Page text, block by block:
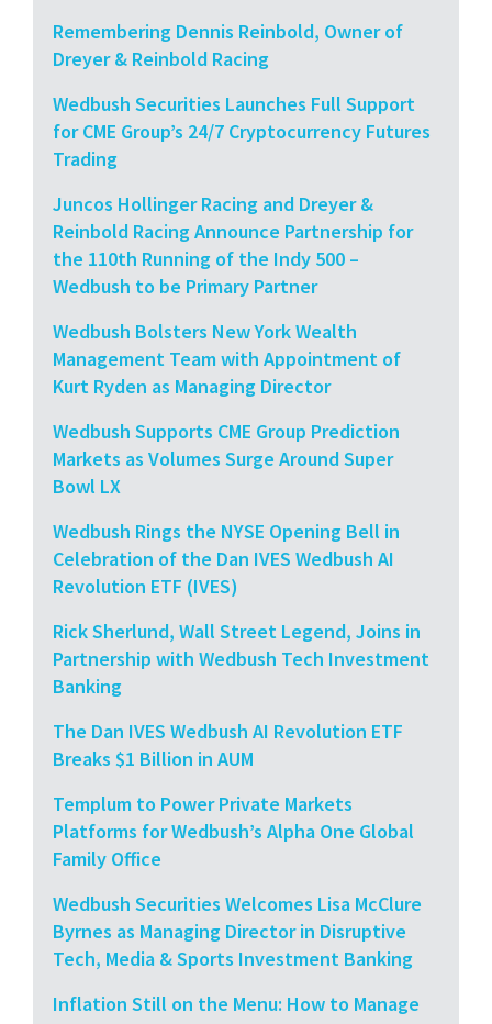
Remembering Dennis Reinbold, Owner of
Dreyer & Reinbold Racing
Wedbush Securities Launches Full Support
for CME Group’s 24/7 Cryptocurrency Futures
Trading
Juncos Hollinger Racing and Dreyer &
Reinbold Racing Announce Partnership for
the 110th Running of the Indy 500 –
Wedbush to be Primary Partner
Wedbush Bolsters New York Wealth
Management Team with Appointment of
Kurt Ryden as Managing Director
Wedbush Supports CME Group Prediction
Markets as Volumes Surge Around Super
Bowl LX
Wedbush Rings the NYSE Opening Bell in
Celebration of the Dan IVES Wedbush AI
Revolution ETF (IVES)
Rick Sherlund, Wall Street Legend, Joins in
Partnership with Wedbush Tech Investment
Banking
The Dan IVES Wedbush AI Revolution ETF
Breaks $1 Billion in AUM
Templum to Power Private Markets
Platforms for Wedbush’s Alpha One Global
Family Office
Wedbush Securities Welcomes Lisa McClure
Byrnes as Managing Director in Disruptive
Tech, Media & Sports Investment Banking
Inflation Still on the Menu: How to Manage